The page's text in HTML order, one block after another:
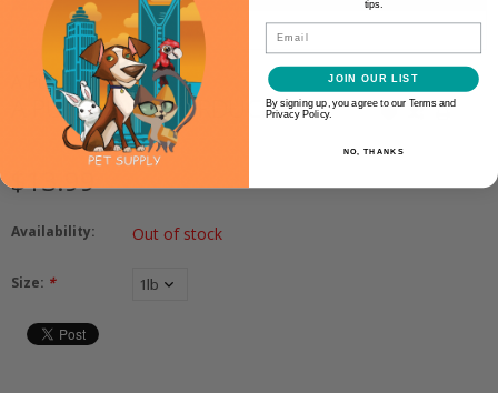
A Pup Above
A PUP ABOVE TURDUCKEN
$13.99
Availability: Out of stock
Size: *
tips.
Email
JOIN OUR LIST
By signing up, you agree to our Terms and
Privacy Policy.
NO, THANKS